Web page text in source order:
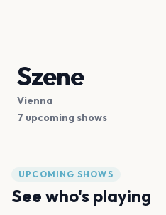
Szene
Vienna
7 upcoming shows
UPCOMING SHOWS
See who's playing